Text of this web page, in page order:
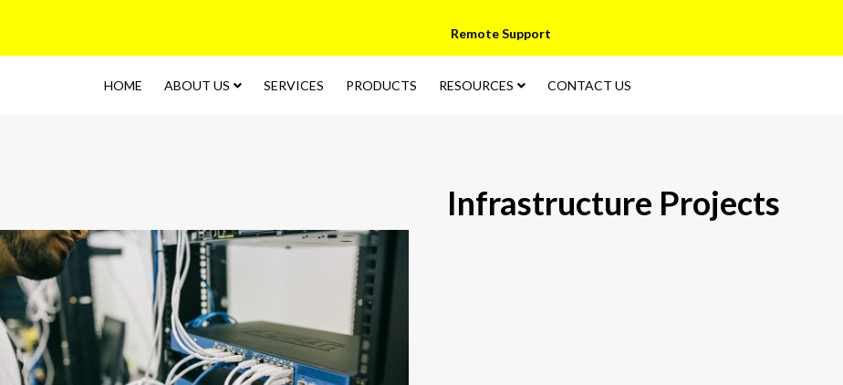
Remote Support
HOME ABOUT US SERVICES PRODUCTS RESOURCES CONTACT US
Infrastructure Projects